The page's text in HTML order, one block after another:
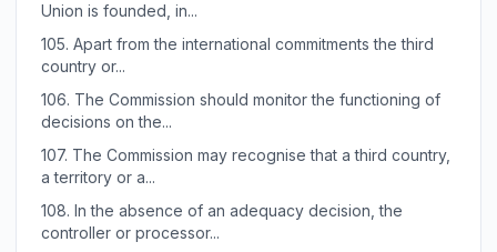
Union is founded, in...
105. Apart from the international commitments the third
country or...
106. The Commission should monitor the functioning of
decisions on the...
107. The Commission may recognise that a third country,
a territory or a...
108. In the absence of an adequacy decision, the
controller or processor...